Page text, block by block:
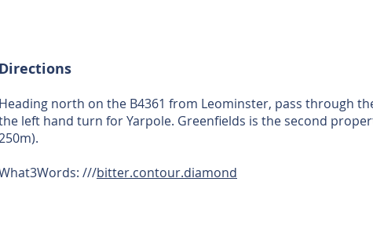
Directions
Heading north on the B4361 from Leominster, pass through
left hand turn for Yarpole. Greenfields is the second
///bitter.contour.diamond